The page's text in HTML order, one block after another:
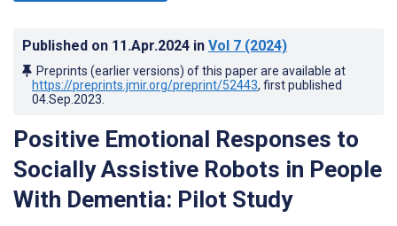
Published on 11.Apr.2024 in Vol 7 (2024)
Preprints (earlier versions) of this paper are available at
https://preprints.jmir.org/preprint/52443, first published
04.Sep.2023
Positive Emotional Responses to
Socially Assistive Robots in People
With Dementia: Pilot Study